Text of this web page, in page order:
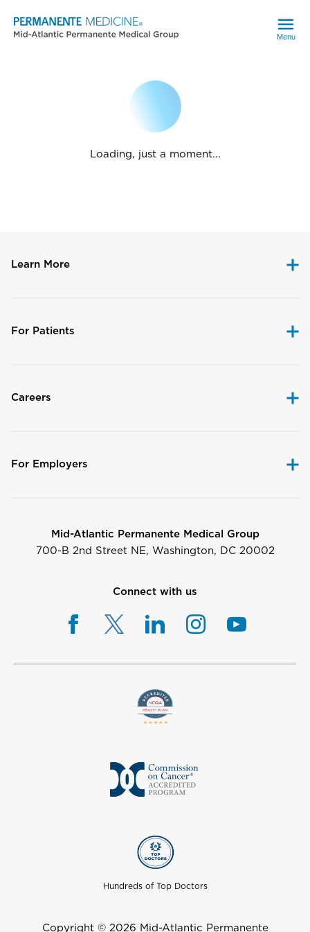
Menu
Loading, just a moment...
Learn More
For Patients
Careers
For Employers
Mid-Atlantic Permanente Medical Group
700-B 2nd Street NE, Washington, DC 20002
Connect with us
Hundreds of Top Doctors
Copyright © 2026 Mid-Atlantic Permanente